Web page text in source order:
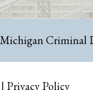
Criminal
Privacy Policy